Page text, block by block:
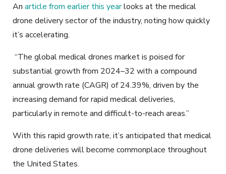
An article from earlier this yearlooks at the medical
drone delivery sector of the industry, noting how quickly
it’s accelerating.
“The global medical drones market is poised for
substantial growth from 2024–32 with a compound
annual growth rate (CAGR) of 24.39%, driven by the
increasing demand for rapid medical deliveries,
particularly in remote and difficult-to-reach areas.”
With this rapid growth rate, it’s anticipated that medical
drone deliveries will become commonplace throughout
the United States.